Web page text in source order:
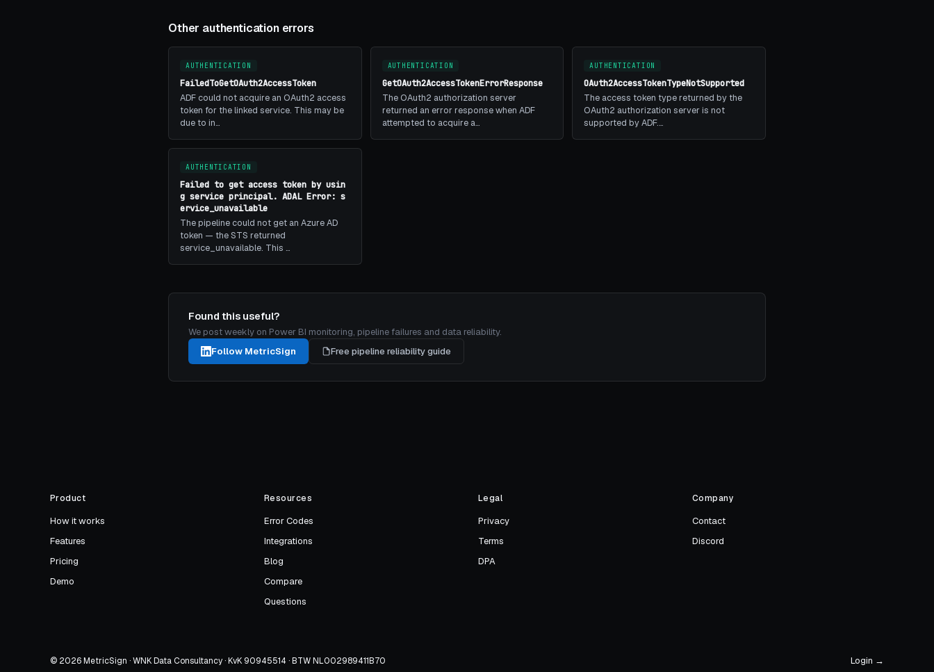
Other authentication errors
AUTHENTICATION
FailedToGetOAuth2AccessToken
ADF could not acquire an OAuth2 access
token for the linked service. This may be
due to in…
AUTHENTICATION
GetOAuth2AccessTokenErrorResponse
The OAuth2 authorization server
returned an error response when ADF
attempted to acquire a…
AUTHENTICATION
OAuth2AccessTokenTypeNotSupported
The access token type returned by the
OAuth2 authorization server is not
supported by ADF.…
AUTHENTICATION
Failed to get access token by usin
g service principal. ADAL Error: s
ervice_unavailable
The pipeline could not get an Azure AD
token — the STS returned
service_unavailable. This …
Found this useful?
We post weekly on Power BI monitoring, pipeline failures and data reliability.
Follow MetricSign
Free pipeline reliability guide
Product
How it works
Features
Pricing
Demo
Resources
Error Codes
Integrations
Blog
Compare
Questions
Legal
Privacy
Terms
DPA
Company
Contact
Discord
© 2026 MetricSign · WNK Data Consultancy · KvK 90945514 · BTW NL002989411B70 Login →